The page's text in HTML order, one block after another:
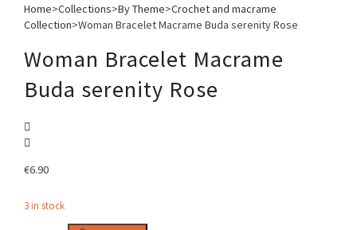
Home>Collections>By Theme>Crochet and macrame
Collection>Woman Bracelet Macrame Buda serenity Rose
Woman Bracelet Macrame
Buda serenity Rose
€6.90
3 in stock